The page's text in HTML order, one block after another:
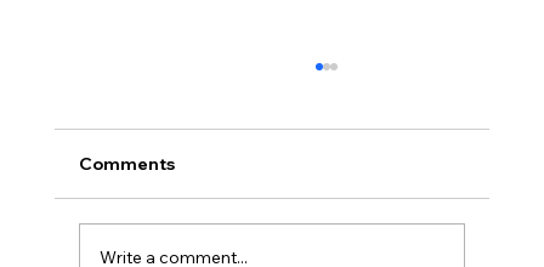
Comments
Write a comment...